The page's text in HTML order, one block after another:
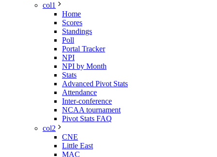
col1
Home
Scores
Standings
Poll
Portal Tracker
NPI
NPI by Month
Stats
Advanced Pivot Stats
Attendance
Inter-conference
NCAA tournament
Pivot Stats FAQ
col2
CNE
Little East
MAC